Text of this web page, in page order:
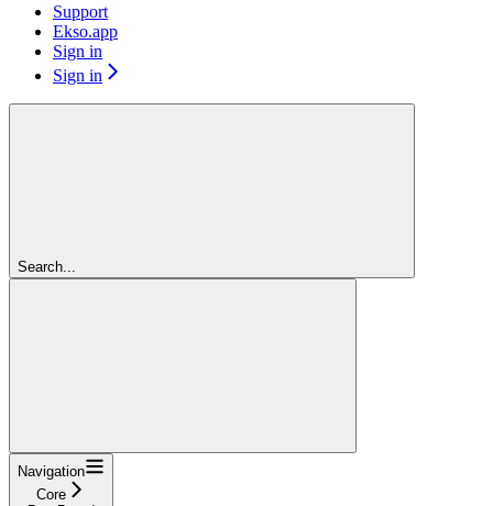
Support
Ekso.app
Sign in
Sign in
Search...
Navigation
Core